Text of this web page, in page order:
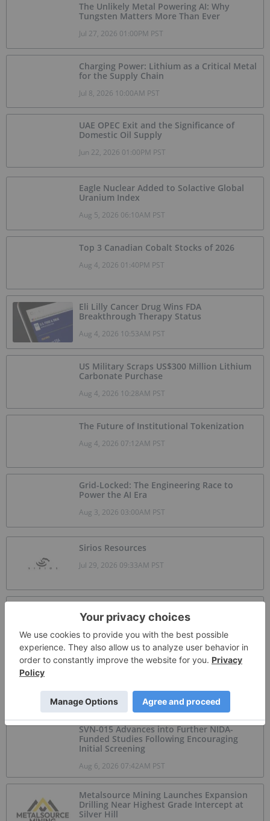
The Unlikely Metal Powering AI: Why
Tungsten Matters More Than Ever
Jul 27, 2026 01:00PM PST
Charging Power: Lithium as a Critical Metal
for the Supply Chain
Jul 8, 2026 10:00AM PST
UAE OPEC Exit and the Significance of
Domestic Oil Supply
Jun 22, 2026 01:00PM PST
Eagle Nuclear Added to Solactive Global
Uranium Index
Aug 5, 2026 06:10AM PST
Top 3 Canadian Cobalt Stocks of 2026
Aug 4, 2026 01:40PM PST
Eli Lilly Cancer Drug Wins FDA
Breakthrough Therapy Status
Aug 4, 2026 10:53AM PST
US Military Scraps US$300 Million Lithium
Carbonate Purchase
Aug 4, 2026 10:28AM PST
The Future of Institutional Tokenization
Aug 4, 2026 07:12AM PST
Grid-Locked: The Engineering Race to
Power the AI Era
Aug 3, 2026 03:00AM PST
Sirios Resources
Jul 29, 2026 09:33AM PST
Jul 26, 2026 09:17AM PST
GoldInxs Mining
SVN-015 Advances into Further NIDA-
Funded Studies Following Encouraging
Initial Screening
Aug 6, 2026 07:42AM PST
Metalsource Mining Launches Expansion
Drilling Near Highest Grade Intercept at
Silver Hill